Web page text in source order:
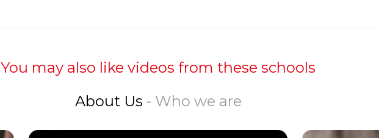
You may also like videos from these schools
About Us - Who we are